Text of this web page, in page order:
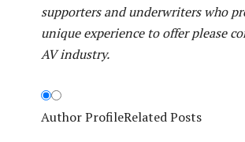
supporters and underwriters who
unique experience to offer please
AV industry.
Author ProfileRelated Posts